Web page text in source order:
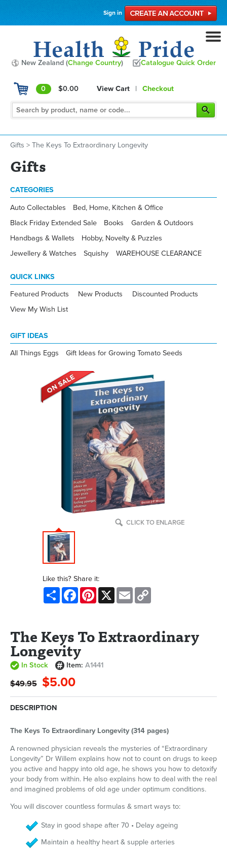
Sign in
New Zealand (Change Country) Catalogue Quick Order
0 $0.00 View Cart | Checkout
Gifts > The Keys To Extraordinary Longevity
Gifts
CATEGORIES
Auto Collectables
Bed, Home, Kitchen & Office
Black Friday Extended Sale
Books
Garden & Outdoors
Handbags & Wallets
Hobby, Novelty & Puzzles
Jewellery & Watches
Squishy WAREHOUSE CLEARANCE
QUICK LINKS
Featured Products New Products
Discounted Products
View My Wish List
GIFT IDEAS
All Things Eggs Gift Ideas for Growing Tomato Seeds
CLICK TO ENLARGE
Like this? Share it:
Share FacebookPinterest
X Email
The Keys To Extraordinary
Longevity
In Stock Item:A1441
$49.95 $5.00
DESCRIPTION
The Keys To Extraordinary Longevity (314 pages)
A renowned physician reveals the mysteries of “Extraordinary
Longevity” Dr Willem explains how not to count on drugs to keep
you active and happy into old age, he shows you how to detoxify
your body from within. He also explains how to deal with the real
and imagined problems of old age under optimum conditions.
You will discover countless formulas & smart ways to:
Stay in good shape after 70 • Delay ageing
Maintain a healthy heart & supple arteries